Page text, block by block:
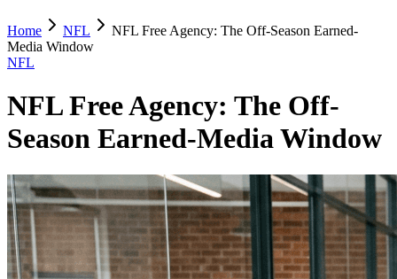
Home NFL
NFL Free Agency: The Off-Season Earned-
Media Window
NFL
NFL Free Agency: The Off-
Season Earned-Media Window